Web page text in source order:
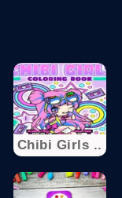
Chibi Girls ..